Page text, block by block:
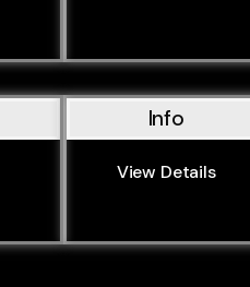
Info
View Details